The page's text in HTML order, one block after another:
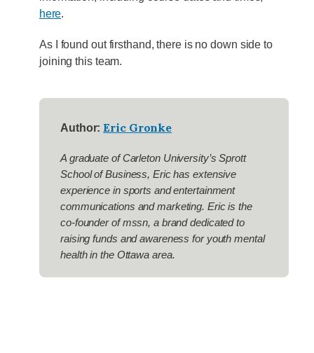
here.
As I found out firsthand, there is no down side to
joining this team.
Author: Eric Gronke
A graduate of Carleton University’s Sprott
School of Business, Eric has extensive
experience in sports and entertainment
communications and marketing. Eric is the
co-founder of mssn, a brand dedicated to
raising funds and awareness for youth mental
health in the Ottawa area.